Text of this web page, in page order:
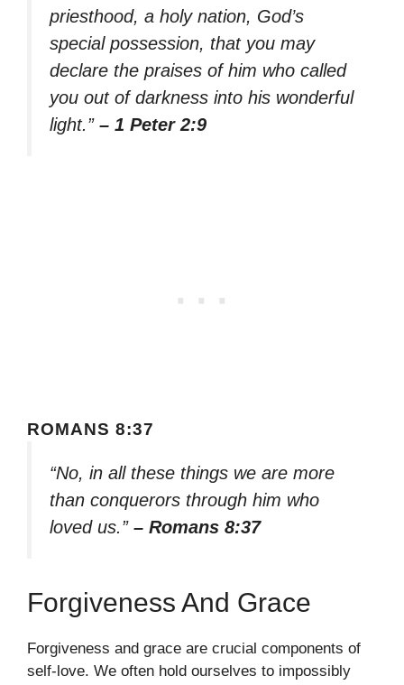
priesthood, a holy nation, God’s
special possession, that you may
declare the praises of him who called
you out of darkness into his wonderful
light.” – 1 Peter 2:9
ROMANS 8:37
“No, in all these things we are more
than conquerors through him who
loved us.” – Romans 8:37
Forgiveness And Grace
Forgiveness and grace are crucial components of
self-love. We often hold ourselves to impossibly